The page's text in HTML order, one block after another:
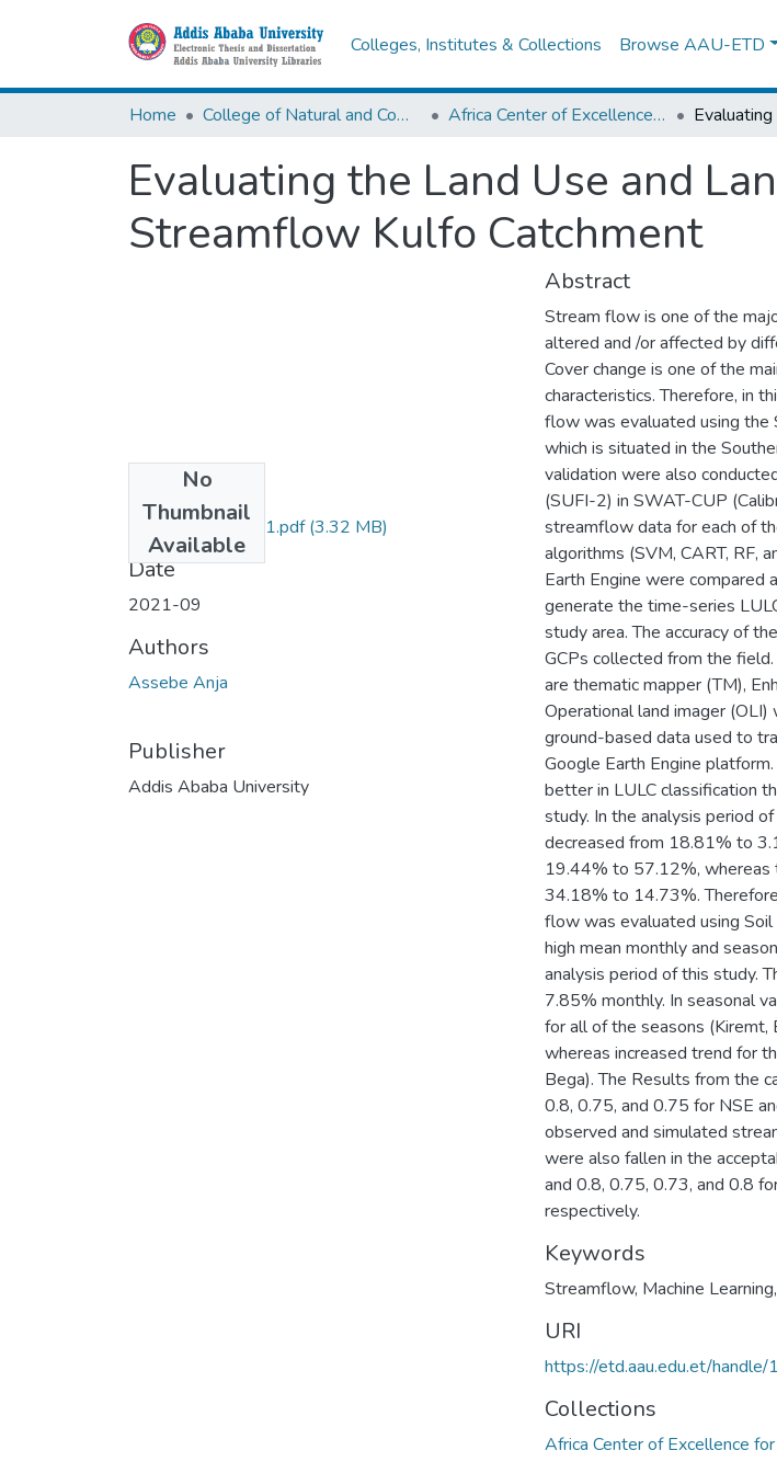
Colleges, Institutes & Collections Browse AAU-ETD
Home College of Natural and Computational Sciences Africa Center of Excellence for Water Management
Evaluating the Land Use and
Streamflow Kulfo Catchment
No
Thumbnail
Available
Assebe Anja 2021.pdf(3.32 MB)
Date
2021-09
Authors
Assebe Anja
Publisher
Addis Ababa University
Abstract
Stream flow is one of the
altered and /or affected by
Cover change is one of the
characteristics. Therefore, in
flow was evaluated using the
which is situated in the
validation were also
(SUFI-2) in SWAT-CUP
streamflow data for each of
algorithms (SVM, CART, RF,
Earth Engine were
generate the time-series
study area. The accuracy of
GCPs collected from the
are thematic mapper (TM),
Operational land imager
ground-based data used to
Google Earth Engine
better in LULC classification
study. In the analysis period
decreased from 18.81% to
19.44% to 57.12%, whereas
34.18% to 14.73%.
flow was evaluated using
high mean monthly and
analysis period of this study.
7.85% monthly. In seasonal
for all of the seasons
whereas increased trend for
Bega). The Results from the
0.8, 0.75, and 0.75 for NSE
observed and simulated
were also fallen in the
and 0.8, 0.75, 0.73, and 0.8
respectively.
Keywords
Streamflow, Machine Learning,
URI
https://etd.aau.edu.et/
Collections
Africa Center of Excellence